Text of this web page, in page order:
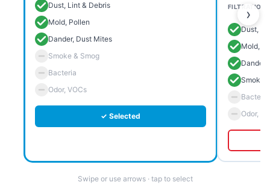
›
Dust, Lint & Debris
Mold, Pollen
Dander, Dust Mites
Smoke & Smog
Bacteria
Odor, VOCs
✓ Selected
FILTRATION
Dust,
Mold,
Dander,
Smoke
Bacteria
Odor,
Swipe or use arrows · tap to select